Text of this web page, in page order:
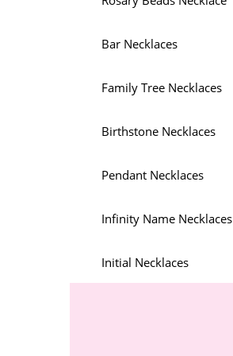
Bar Necklaces
Family Tree Necklaces
Birthstone Necklaces
Pendant Necklaces
Infinity Name Necklaces
Initial Necklaces